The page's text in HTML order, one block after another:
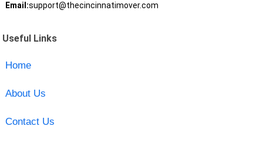
Email:support@thecincinnatimover.com
Useful Links
Home
About Us
Contact Us